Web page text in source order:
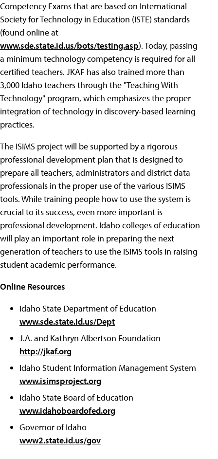
Competency Exams that are based on International
Society for Technology in Education (ISTE) standards
(found online at
www.sde.state.id.us/bots/testing.asp). Today, passing
a minimum technology competency is required for all
certified teachers. JKAF has also trained more than
3,000 Idaho teachers through the "Teaching With
Technology" program, which emphasizes the proper
integration of technology in discovery-based learning
practices.
The ISIMS project will be supported by a rigorous
professional development plan that is designed to
prepare all teachers, administrators and district data
professionals in the proper use of the various ISIMS
tools. While training people how to use the system is
crucial to its success, even more important is
professional development. Idaho colleges of education
will play an important role in preparing the next
generation of teachers to use the ISIMS tools in raising
student academic performance.
Online Resources
Idaho State Department of Education
www.sde.state.id.us/Dept
J.A. and Kathryn Albertson Foundation
http://jkaf.org
Idaho Student Information Management System
www.isimsproject.org
Idaho State Board of Education
www.idahoboardofed.org
Governor of Idaho
www2.state.id.us/gov